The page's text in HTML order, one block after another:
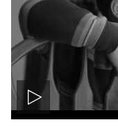
Fungura